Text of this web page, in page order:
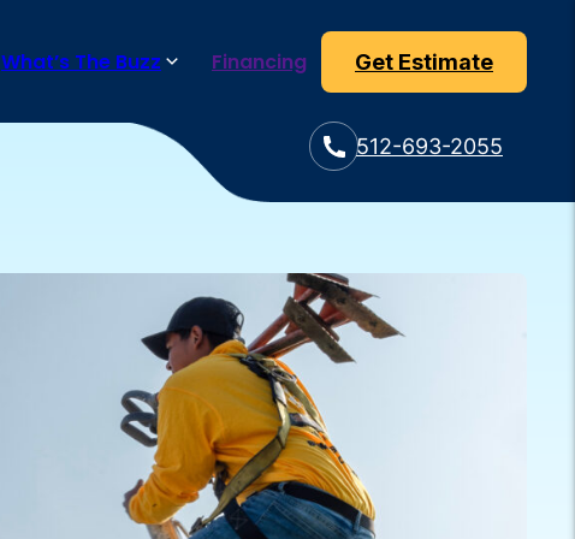
What’s The Buzz Financing Get Estimate
512-693-2055